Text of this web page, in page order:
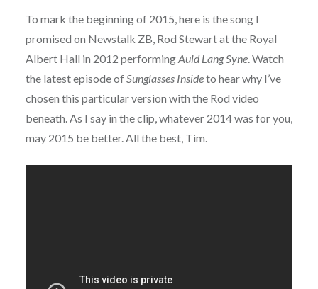
To mark the beginning of 2015, here is the song I
promised on Newstalk ZB, Rod Stewart at the Royal
Albert Hall in 2012 performingAuld Lang Syne. Watch
the latest episode ofSunglasses Insideto hear why I’ve
chosen this particular version with the Rod video
beneath. As I say in the clip, whatever 2014 was for you,
may 2015 be better. All the best, Tim.